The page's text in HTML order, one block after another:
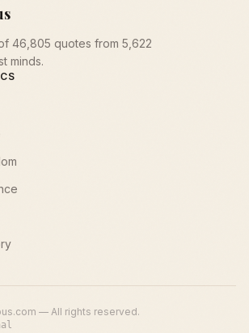
46,805 quotes from 5,622
minds.
— All rights reserved.